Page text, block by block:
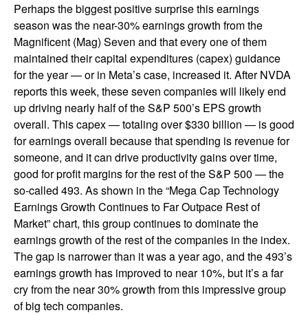
Perhaps the biggest positive surprise this earnings
season was the near-30% earnings growth from the
Magnificent (Mag) Seven and that every one of them
maintained their capital expenditures (capex) guidance
for the year — or in Meta’s case, increased it. After NVDA
reports this week, these seven companies will likely end
up driving nearly half of the S&P 500’s EPS growth
overall. This capex — totaling over $330 billion — is good
for earnings overall because that spending is revenue for
someone, and it can drive productivity gains over time,
good for profit margins for the rest of the S&P 500 — the
so-called 493. As shown in the “Mega Cap Technology
Earnings Growth Continues to Far Outpace Rest of
Market” chart, this group continues to dominate the
earnings growth of the rest of the companies in the index.
The gap is narrower than it was a year ago, and the 493’s
earnings growth has improved to near 10%, but it’s a far
cry from the near 30% growth from this impressive group
of big tech companies.